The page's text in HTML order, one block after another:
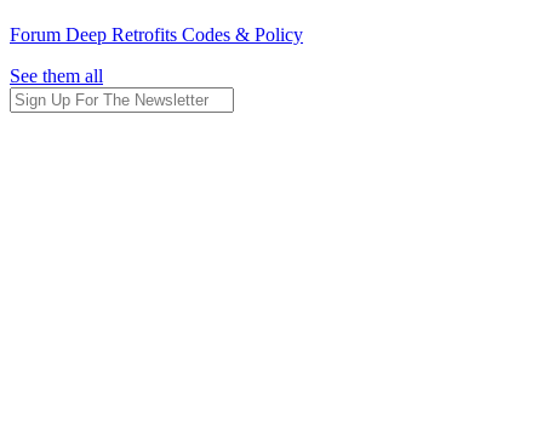
Forum Deep Retrofits Codes & Policy
See them all